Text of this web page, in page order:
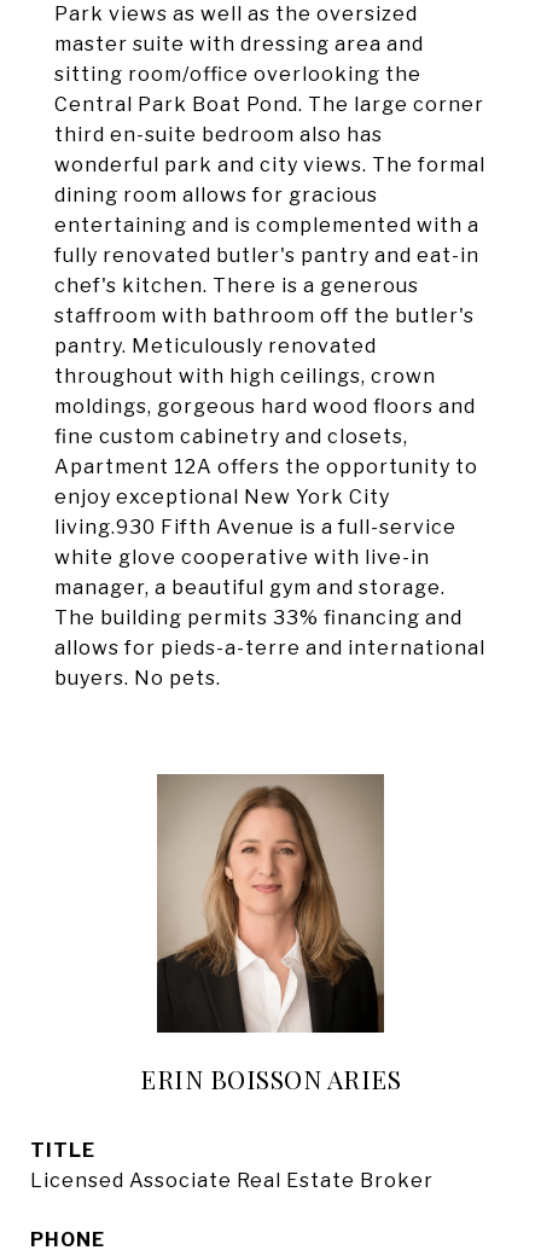
Park views as well as the oversized
master suite with dressing area and
sitting room/office overlooking the
Central Park Boat Pond. The large corner
third en-suite bedroom also has
wonderful park and city views. The formal
dining room allows for gracious
entertaining and is complemented with a
fully renovated butler's pantry and eat-in
chef's kitchen. There is a generous
staffroom with bathroom off the butler's
pantry. Meticulously renovated
throughout with high ceilings, crown
moldings, gorgeous hard wood floors and
fine custom cabinetry and closets,
Apartment 12A offers the opportunity to
enjoy exceptional New York City
living.930 Fifth Avenue is a full-service
white glove cooperative with live-in
manager, a beautiful gym and storage.
The building permits 33% financing and
allows for pieds-a-terre and international
buyers. No pets.
ERIN BOISSON ARIES
TITLE
Licensed Associate Real Estate Broker
PHONE